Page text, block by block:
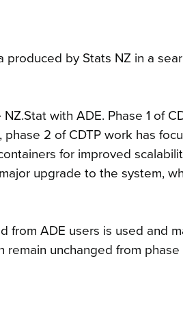
by Stats NZ in a
with ADE. Phase 1 of
2 of CDTP work has
for improved
upgrade to the system,
from ADE users is used and
unchanged from phase